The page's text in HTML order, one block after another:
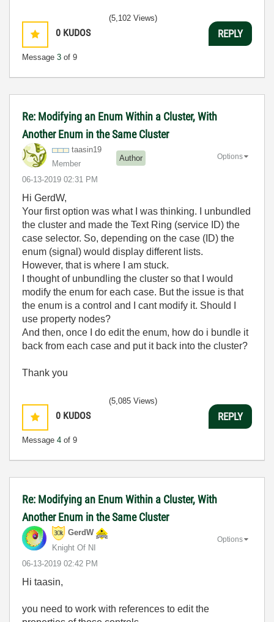
0 KUDOS
Message 3 of 9
(5,102 Views)
REPLY
Re: Modifying an Enum Within a Cluster, With
Another Enum in the Same Cluster
taasin19
Member
Author
‎06-13-2019 02:31 PM
Options
Hi GerdW,
Your first option was what I was thinking. I unbundled
the cluster and made the Text Ring (service ID) the
case selector. So, depending on the case (ID) the
enum (signal) would display different lists.
However, that is where I am stuck.
I thought of unbundling the cluster so that I would
modify the enum for each case. But the issue is that
the enum is a control and I cant modify it. Should I
use property nodes?
And then, once I do edit the enum, how do i bundle it
back from each case and put it back into the cluster?
Thank you
0 KUDOS
Message 4 of 9
(5,085 Views)
REPLY
Re: Modifying an Enum Within a Cluster, With
Another Enum in the Same Cluster
GerdW
Knight Of NI
‎06-13-2019 02:42 PM
Options
Hi taasin,
you need to work with references to edit the